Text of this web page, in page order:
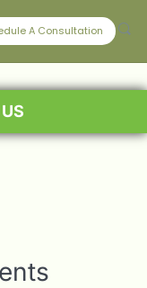
A Consultation